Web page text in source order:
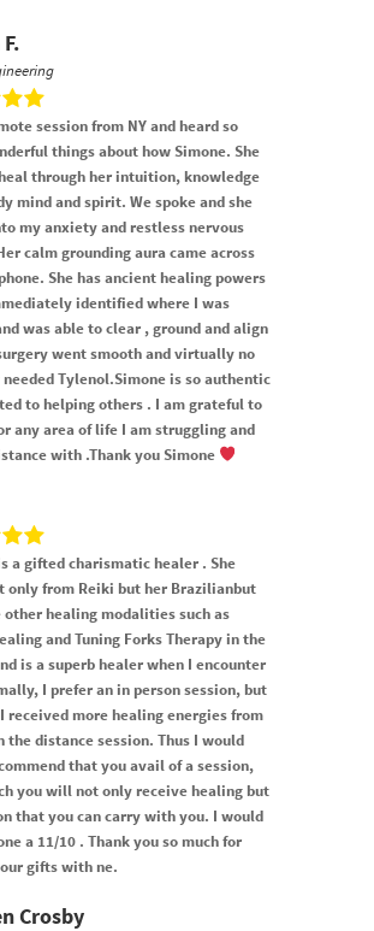
session from NY and heard so
things about how Simone. She
through her intuition, knowledge
mind and spirit. We spoke and she
my anxiety and restless nervous
calm grounding aura came across
She has ancient healing powers
identified where I was
was able to clear , ground and align
went smooth and virtually no
Tylenol.Simone is so authentic
to helping others . I am grateful to
any area of life I am struggling and
with .Thank you Simone
a gifted charismatic healer . She
only from Reiki but her Brazilianbut
healing modalities such as
and Tuning Forks Therapy in the
is a superb healer when I encounter
I prefer an in person session, but
received more healing energies from
the distance session. Thus I would
that you avail of a session,
you will not only receive healing but
that you can carry with you. I would
a 11/10 . Thank you so much for
gifts with ne.
Crosby